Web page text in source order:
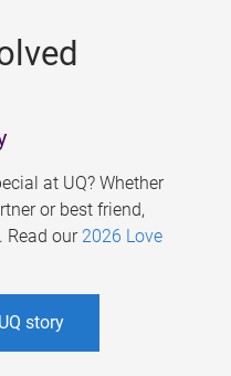
at UQ? Whether
or best friend,
Read our 2026 Love
story